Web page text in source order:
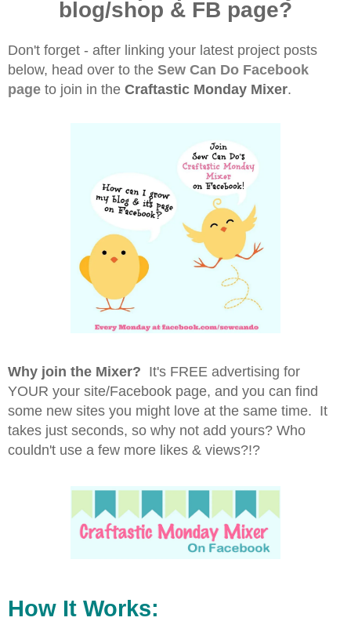
blog/shop & FB page?
Don't forget - after linking your latest project posts
below, head over to the Sew Can Do Facebook
page to join in the Craftastic Monday Mixer.
Why join the Mixer? It's FREE advertising for
YOUR your site/Facebook page, and you can find
some new sites you might love at the same time. It
takes just seconds, so why not add yours? Who
couldn't use a few more likes & views?!?
How It Works: